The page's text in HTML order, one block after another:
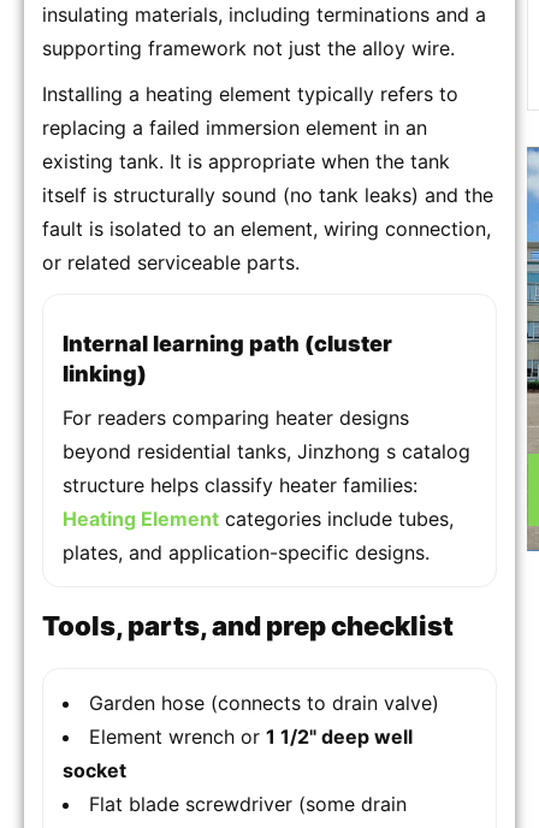
insulating materials, including terminations and a
supporting framework not just the alloy wire.
Installing a heating element typically refers to
replacing a failed immersion element in an
existing tank. It is appropriate when the tank
itself is structurally sound (no tank leaks) and the
fault is isolated to an element, wiring connection,
or related serviceable parts.
Internal learning path (cluster
linking)
For readers comparing heater designs
beyond residential tanks, Jinzhong s catalog
structure helps classify heater families:
Heating Element categories include tubes,
plates, and application-specific designs.
Tools, parts, and prep checklist
Garden hose (connects to drain valve)
Element wrench or 1 1/2" deep well
socket
Flat blade screwdriver (some drain